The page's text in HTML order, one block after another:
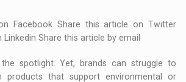
Facebook Share this article on Twitter
Share this article by email
spotlight. Yet, brands can struggle to
products that support environmental or